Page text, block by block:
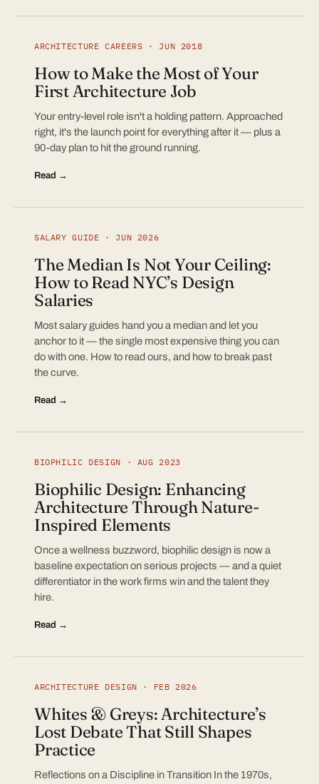
ARCHITECTURE CAREERS · JUN 2018
How to Make the Most of Your
First Architecture Job
Your entry-level role isn't a holding pattern. Approached
right, it's the launch point for everything after it — plus a
90-day plan to hit the ground running.
Read →
SALARY GUIDE · JUN 2026
The Median Is Not Your Ceiling:
How to Read NYC’s Design
Salaries
Most salary guides hand you a median and let you
anchor to it — the single most expensive thing you can
do with one. How to read ours, and how to break past
the curve.
Read →
BIOPHILIC DESIGN · AUG 2023
Biophilic Design: Enhancing
Architecture Through Nature-
Inspired Elements
Once a wellness buzzword, biophilic design is now a
baseline expectation on serious projects — and a quiet
differentiator in the work firms win and the talent they
hire.
Read →
ARCHITECTURE DESIGN · FEB 2026
Whites & Greys: Architecture’s
Lost Debate That Still Shapes
Practice
Reflections on a Discipline in Transition In the 1970s,